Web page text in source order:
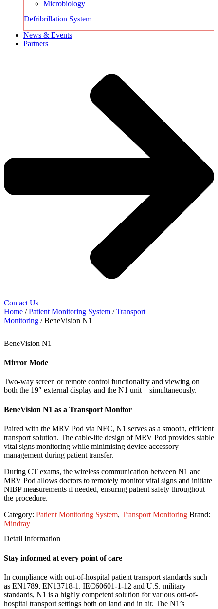
Microbiology
Defribrillation System
News & Events
Partners
Contact Us
Home /Patient Monitoring System /Transport
Monitoring / BeneVision N1
BeneVision N1
Mirror Mode
Two-way screen or remote control functionality and viewing on
both the 19″ external display and the N1 unit – simultaneously.
BeneVision N1 as a Transport Monitor
Paired with the MRV Pod via NFC, N1 serves as a smooth, efficient
transport solution. The cable-lite design of MRV Pod provides stable
vital signs monitoring while minimising device accessory
management during patient transfer.
During CT exams, the wireless communication between N1 and
MRV Pod allows doctors to remotely monitor vital signs and initiate
NIBP measurements if needed, ensuring patient safety throughout
the procedure.
Category: Patient Monitoring System, Transport Monitoring Brand:
Mindray
Detail Information
Stay informed at every point of care
In compliance with out-of-hospital patient transport standards such
as EN1789, EN13718-1, IEC60601-1-12 and U.S. military
standards, N1 is a highly competent solution for various out-of-
hospital transport settings both on land and in air. The N1’s